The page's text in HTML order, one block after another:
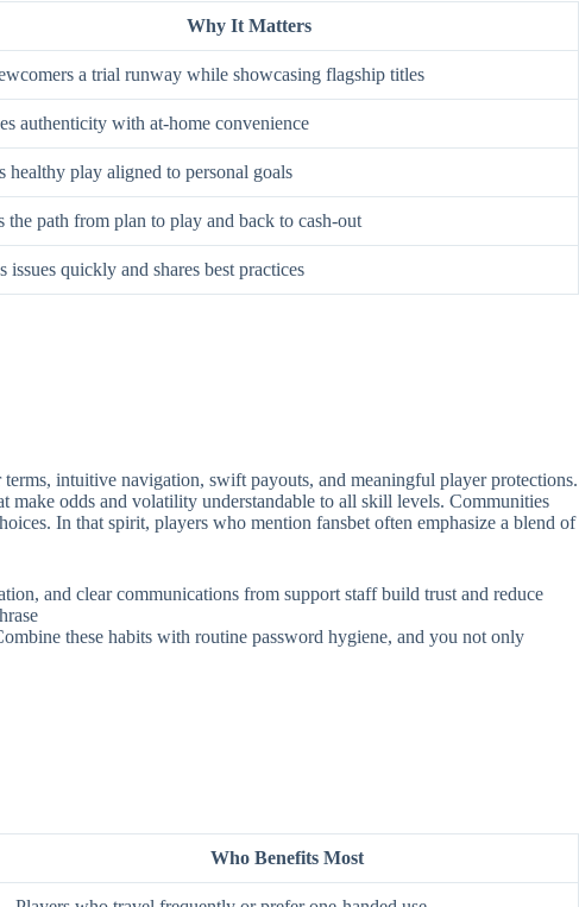
Why It Matters
a trial runway while showcasing flagship titles
authenticity with at-home convenience
healthy play aligned to personal goals
the path from plan to play and back to cash-out
issues quickly and shares best practices
intuitive navigation, swift payouts, and meaningful player protections.
make odds and volatility understandable to all skill levels. Communities
In that spirit, players who mention fansbet often emphasize a blend of
and clear communications from support staff build trust and reduce
these habits with routine password hygiene, and you not only
Who Benefits Most